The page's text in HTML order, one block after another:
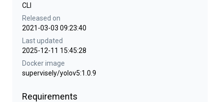
CLI
Released on
2021-03-03 09:23:40
Last updated
2025-12-11 15:45:28
Docker image
supervisely/yolov5:1.0.9
Requirements